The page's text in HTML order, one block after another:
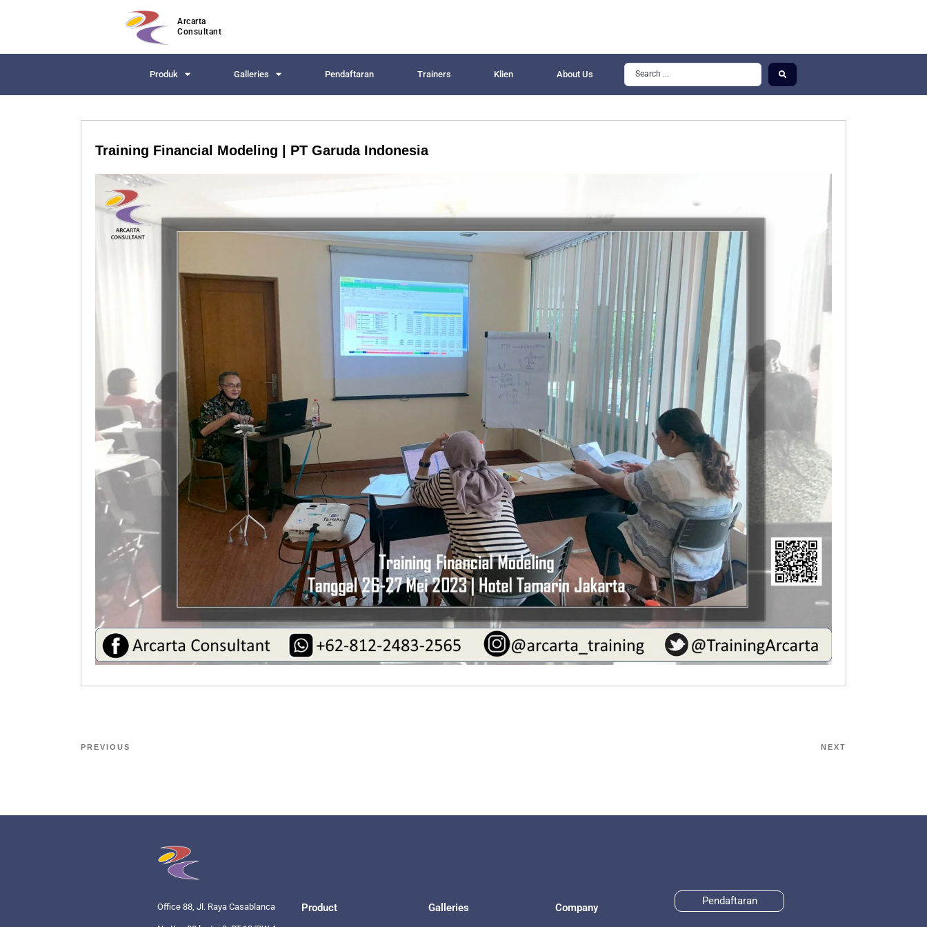
Arcarta
Consultant
Produk Galleries Pendaftaran Trainers Klien About Us
Training Financial Modeling | PT Garuda Indonesia
PREVIOUS NEXT
Office 88, Jl. Raya Casablanca Product Galleries Company
Pendaftaran